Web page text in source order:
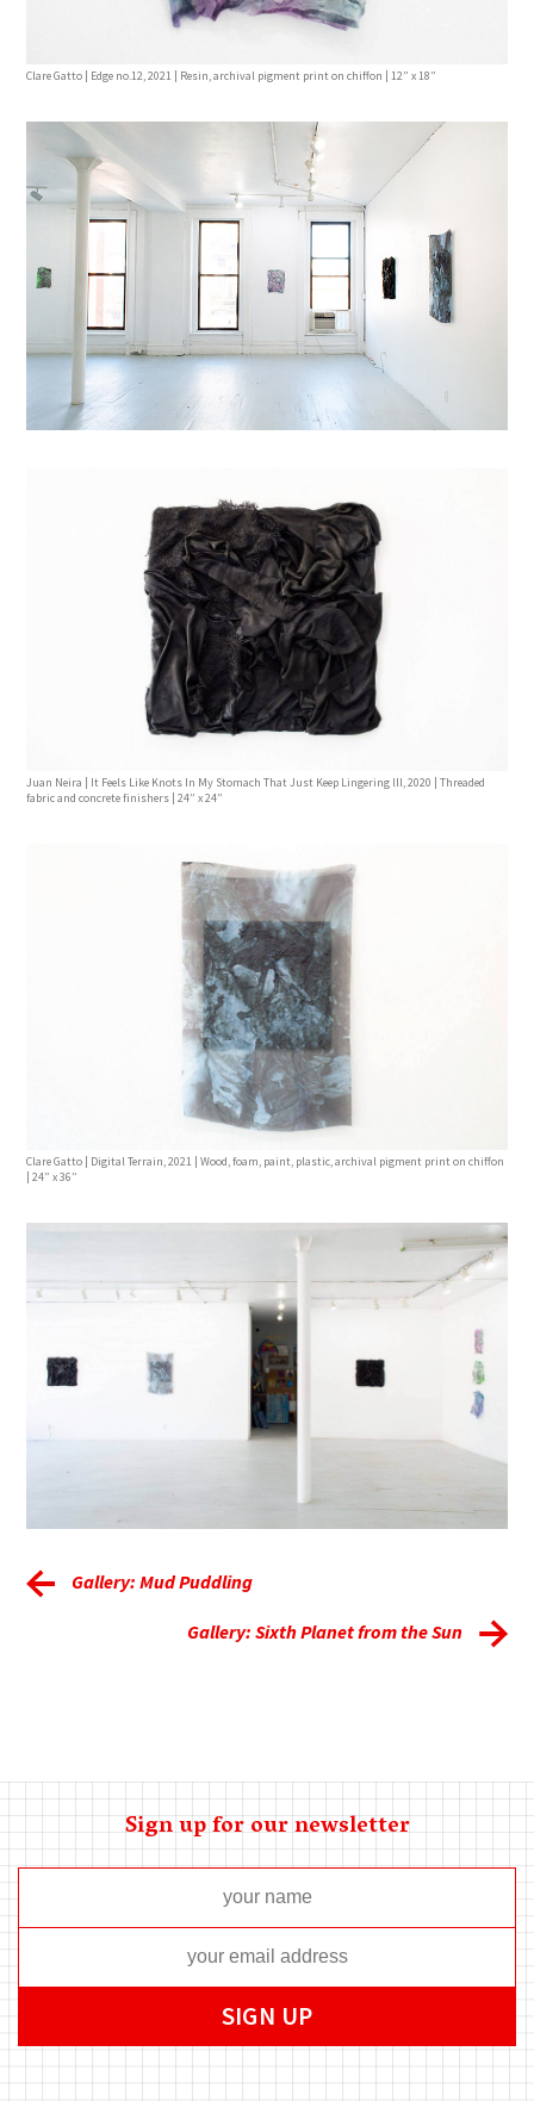
Clare Gatto | Edge no.12, 2021 | Resin, archival pigment print on chiffon | 12” x 18”
Juan Neira | It Feels Like Knots In My Stomach That Just Keep Lingering lll, 2020 | Threaded
fabric and concrete finishers | 24” x 24”
Clare Gatto | Digital Terrain, 2021 | Wood, foam, paint, plastic, archival pigment print on chiffon
| 24” x 36”
Gallery: Mud Puddling
Gallery: Sixth Planet from the Sun
Sign up for our newsletter